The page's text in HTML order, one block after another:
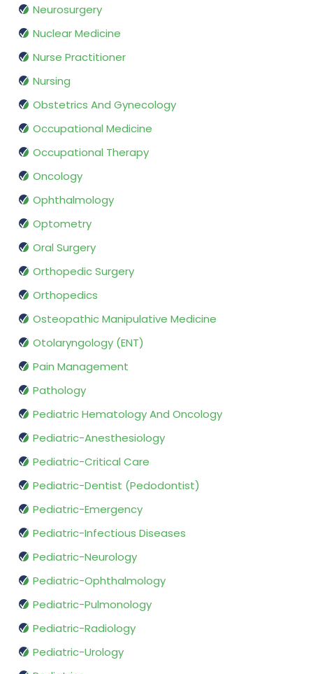
Neurosurgery
Nuclear Medicine
Nurse Practitioner
Nursing
Obstetrics And Gynecology
Occupational Medicine
Occupational Therapy
Oncology
Ophthalmology
Optometry
Oral Surgery
Orthopedic Surgery
Orthopedics
Osteopathic Manipulative Medicine
Otolaryngology (ENT)
Pain Management
Pathology
Pediatric Hematology And Oncology
Pediatric-Anesthesiology
Pediatric-Critical Care
Pediatric-Dentist (Pedodontist)
Pediatric-Emergency
Pediatric-Infectious Diseases
Pediatric-Neurology
Pediatric-Ophthalmology
Pediatric-Pulmonology
Pediatric-Radiology
Pediatric-Urology